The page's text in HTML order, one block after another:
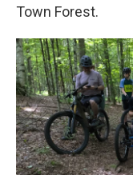
Town Forest.